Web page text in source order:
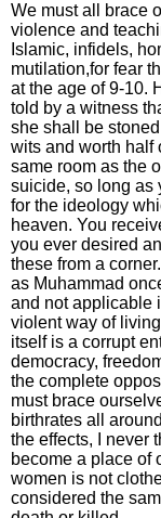
We must all brace
violence and
Islamic, infidels,
mutilation,for fear
at the age of 9-10.
told by a witness
she shall be
wits and worth half
same room as the
suicide, so long as
for the ideology
heaven. You
you ever desired
these from a
as Muhammad
and not applicable
violent way of
itself is a corrupt
democracy,
the complete
must brace
birthrates all
the effects, I never
become a place of
women is not
considered the